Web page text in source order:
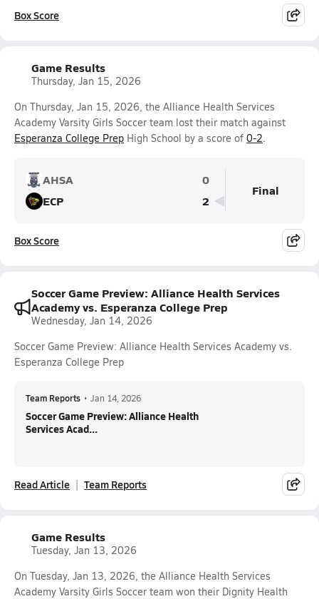
Box Score
Game Results
Thursday, Jan 15, 2026
On Thursday, Jan 15, 2026, the Alliance Health Services
Academy Varsity Girls Soccer team lost their match against
Esperanza College Prep High School by a score of 0-2.
AHSA
0
ECP
2
Final
Box Score
Soccer Game Preview: Alliance Health Services
Academy vs. Esperanza College Prep
Wednesday, Jan 14, 2026
Soccer Game Preview: Alliance Health Services Academy vs.
Esperanza College Prep
Team Reports • Jan 14, 2026
Soccer Game Preview: Alliance Health
Services Acad...
Read Article Team Reports
Game Results
Tuesday, Jan 13, 2026
On Tuesday, Jan 13, 2026, the Alliance Health Services
Academy Varsity Girls Soccer team won their Dignity Health